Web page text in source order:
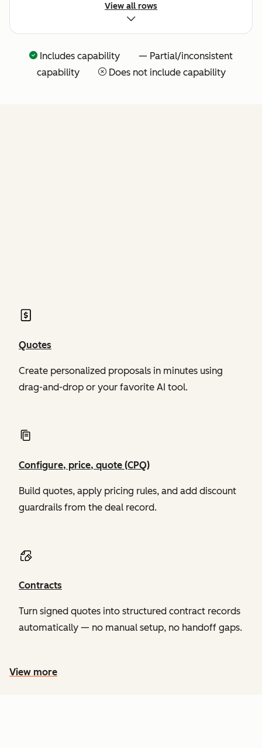
connector
for agentic
extensibility
View all rows
Includes capability — Partial/inconsistent
capability
Does not include capability
Quotes
Create personalized proposals in minutes using
drag-and-drop or your favorite AI tool.
Configure, price, quote (CPQ)
Build quotes, apply pricing rules, and add discount
guardrails from the deal record.
Contracts
Turn signed quotes into structured contract records
automatically — no manual setup, no handoff gaps.
View more